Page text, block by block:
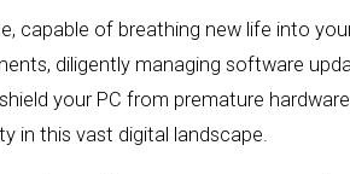
capable of breathing new life into
diligently managing software
your PC from premature hardware
in this vast digital landscape.